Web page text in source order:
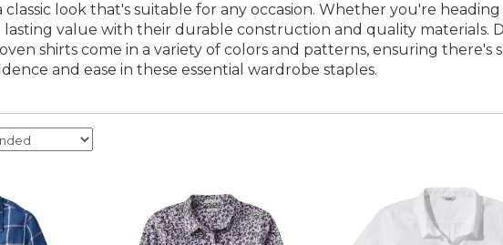
classic look that's suitable for any occasion. Whether you're
lasting value with their durable construction and quality materials.
shirts come in a variety of colors and patterns, ensuring
and ease in these essential wardrobe staples.